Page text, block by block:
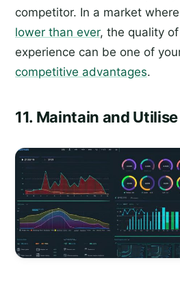
competitor. In a market where
lower than ever, the quality
experience can be one of
competitive advantages.
11. Maintain and